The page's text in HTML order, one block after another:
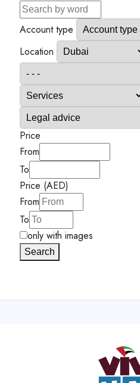
Account type
Location
Price
From
To
Price (AED)
From
To
only with images
Search